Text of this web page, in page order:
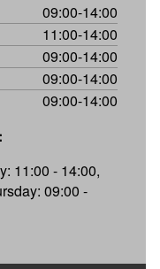
09:00-14:00
11:00-14:00
09:00-14:00
09:00-14:00
09:00-14:00
11:00 - 14:00,
09:00 -